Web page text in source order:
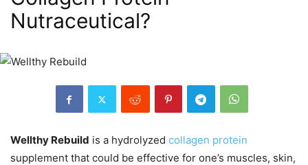
Nutraceutical?
Wellthy Rebuild is a hydrolyzed collagen protein
supplement that could be effective for one’s muscles, skin,